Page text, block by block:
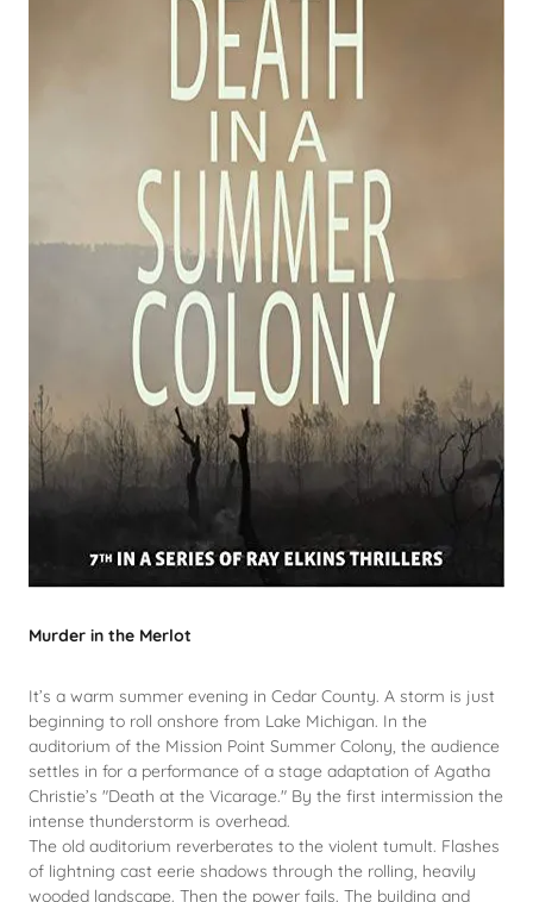
Murder in the Merlot
It’s a warm summer evening in Cedar County. A storm is just
beginning to roll onshore from Lake Michigan. In the
auditorium of the Mission Point Summer Colony, the audience
settles in for a performance of a stage adaptation of Agatha
Christie’s "Death at the Vicarage." By the first intermission the
intense thunderstorm is overhead.
The old auditorium reverberates to the violent tumult. Flashes
of lightning cast eerie shadows through the rolling, heavily
wooded landscape. Then the power fails. The building and